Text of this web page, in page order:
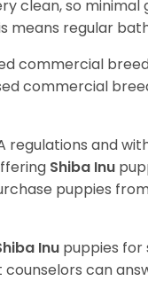
clean, so minimal
means regular
commercial
commercial
regulations and
Shiba Inu
puppies
Inu puppies for
can